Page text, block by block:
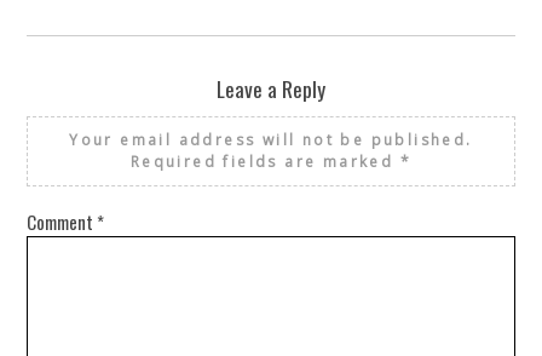
Leave a Reply
Your email address will not be published.
Required fields are marked *
Comment *